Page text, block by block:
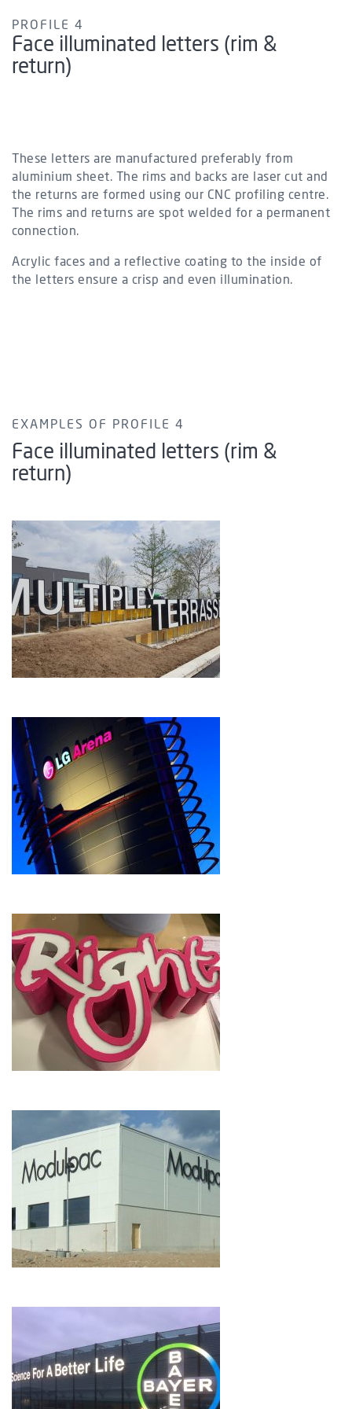
PROFILE 4
Face illuminated letters (rim &
return)
These letters are manufactured preferably from
aluminium sheet. The rims and backs are laser cut and
the returns are formed using our CNC profiling centre.
The rims and returns are spot welded for a permanent
connection.
Acrylic faces and a reflective coating to the inside of
the letters ensure a crisp and even illumination.
EXAMPLES OF PROFILE 4
Face illuminated letters (rim &
return)